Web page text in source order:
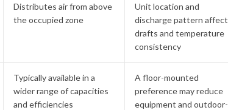
Distributes air from above
the occupied zone
Unit location and
discharge pattern affect
drafts and temperature
consistency
Typically available in a
wider range of capacities
and efficiencies
A floor-mounted
preference may reduce
equipment and outdoor-